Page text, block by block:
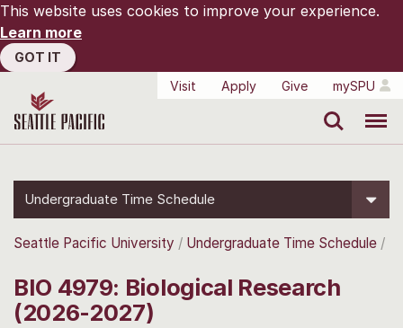
This website uses cookies to improve your experience.
Learn more
GOT IT
Visit
Apply Give mySPU
Undergraduate Time Schedule
Seattle Pacific University Undergraduate Time Schedule
BIO 4979: Biological Research
(2026-2027)